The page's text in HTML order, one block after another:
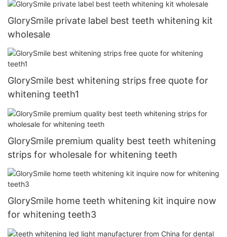
GlorySmile private label best teeth whitening kit
wholesale
GlorySmile best whitening strips free quote for
whitening teeth1
GlorySmile premium quality best teeth whitening
strips for wholesale for whitening teeth
GlorySmile home teeth whitening kit inquire now
for whitening teeth3